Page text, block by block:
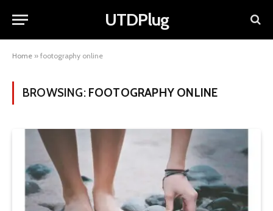
UTDPlug
Home » footography online
BROWSING: FOOTOGRAPHY ONLINE